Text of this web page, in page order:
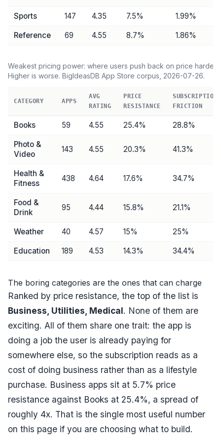
Sports 147 4.35 7.5% 1.99%
Reference 69 4.55 8.7% 1.86%
Weakest pricing power: where users push back on price hardest.
Higher is worse. BigIdeasDB App Store corpus, 2026-07-26.
CATEGORY APPS
AVG
RATING
PRICE
RESISTANCE
SUBSCRIPTION
FRICTION
Books 59 4.55 25.4% 28.8%
Photo &
Video
143 4.55 20.3% 41.3%
Health &
Fitness
438 4.64 17.6% 34.7%
Food &
Drink
95 4.44 15.8% 21.1%
Weather 40 4.57 15% 25%
Education 189 4.53 14.3% 34.4%
The boring categories are the ones that can charge
Ranked by price resistance, the top of the list is
Business, Utilities, Medical. None of them are
exciting. All of them share one trait: the app is
doing a job the user is already paying for
somewhere else, so the subscription reads as a
cost of doing business rather than as a lifestyle
purchase. Business apps sit at 5.7% price
resistance against Books at 25.4%, a spread of
roughly 4x. That is the single most useful number
on this page if you are choosing what to build.